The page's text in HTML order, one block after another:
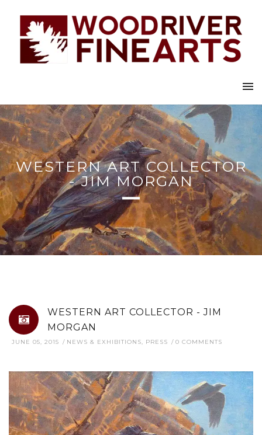
WESTERN ART COLLECTOR
- JIM MORGAN
WESTERN ART COLLECTOR - JIM
MORGAN
JUNE 05, 2015 NEWS & EXHIBITIONS PRESS 0 COMMENTS